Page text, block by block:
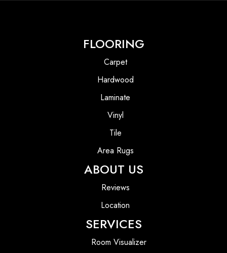
FLOORING
Carpet
Hardwood
Laminate
Vinyl
Tile
Area Rugs
ABOUT US
Reviews
Location
SERVICES
Room Visualizer